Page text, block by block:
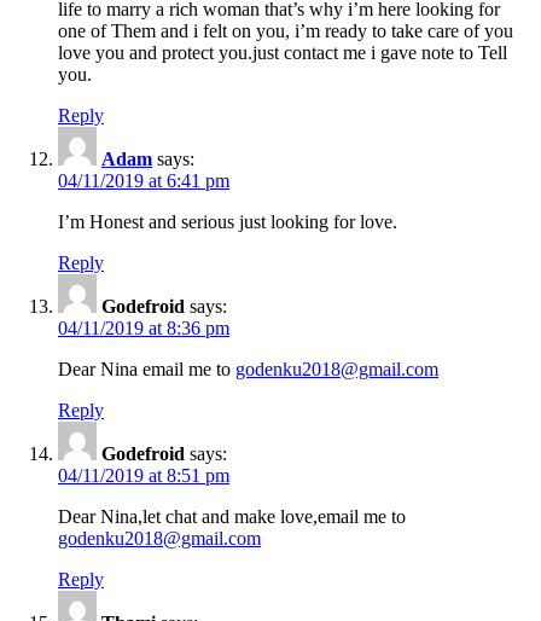
life to marry a rich woman that’s why i’m here looking for
one of Them and i felt on you, i’m ready to take care of you
love you and protect you.just contact me i gave note to Tell
you.
Reply
Adam says:
04/11/2019 at 6:41 pm
I’m Honest and serious just looking for love.
Reply
Godefroid says:
04/11/2019 at 8:36 pm
Dear Nina email me to godenku2018@gmail.com
Reply
Godefroid says:
04/11/2019 at 8:51 pm
Dear Nina,let chat and make love,email me to
godenku2018@gmail.com
Reply